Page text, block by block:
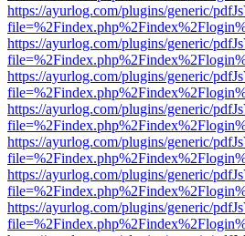
https://ayurlog.com/plugins/generic/
https://ayurlog.com/plugins/generic/
https://ayurlog.com/plugins/generic/
https://ayurlog.com/plugins/generic/
https://ayurlog.com/plugins/generic/
https://ayurlog.com/plugins/generic/
https://ayurlog.com/plugins/generic/